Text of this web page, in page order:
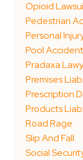
Opioid
Pedestrian
Personal
Pool
Pradaxa
Premises
Prescription
Products
Road Rage
Slip And Fall
Social